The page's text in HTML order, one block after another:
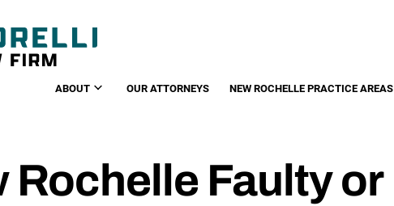
ABOUT OUR ATTORNEYS NEW ROCHELLE PRACTICE AREAS
Rochelle Faulty or